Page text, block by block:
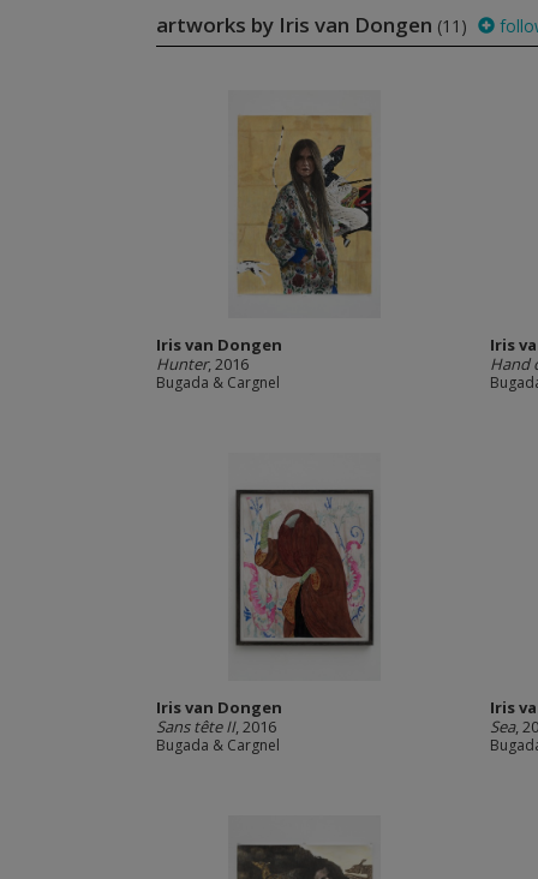
artworks by Iris van Dongen (11)
Iris van Dongen
Hunter, 2016
Bugada & Cargnel
Iris
Hand
Iris van Dongen
Sans tête II, 2016
Bugada & Cargnel
Iris
Sea,